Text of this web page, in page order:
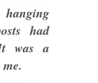
hanging
had
was a